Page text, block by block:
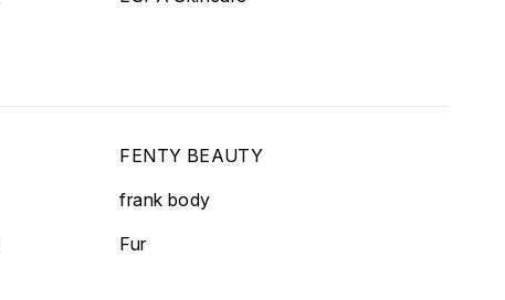
FENTY BEAUTY
frank body
Fur